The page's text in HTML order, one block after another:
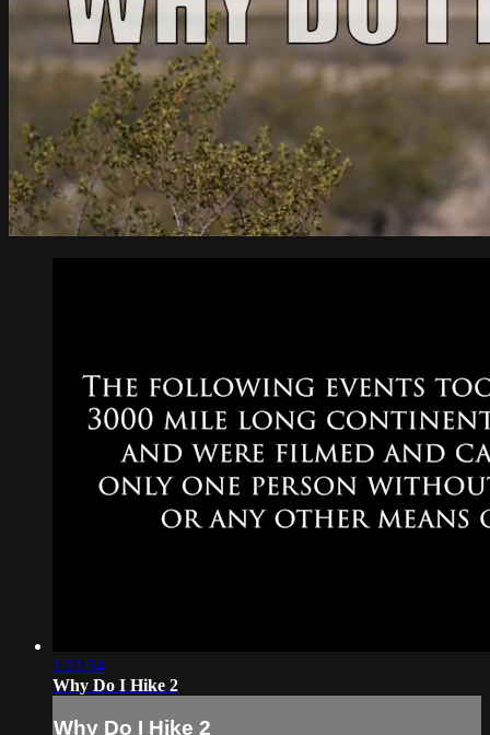
1:21:34
Why Do I Hike 2
Why Do I Hike 2